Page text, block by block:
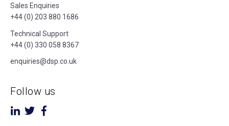
Sales Enquiries
+44 (0) 203 880 1686
Technical Support
+44 (0) 330 058 8367
enquiries@dsp.co.uk
Follow us